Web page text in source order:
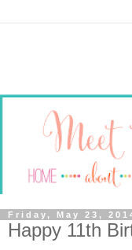
Friday, May 23,
Happy 11th